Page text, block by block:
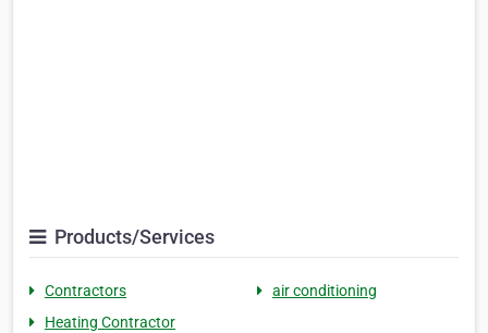
Products/Services
Contractors
air conditioning
Heating Contractor